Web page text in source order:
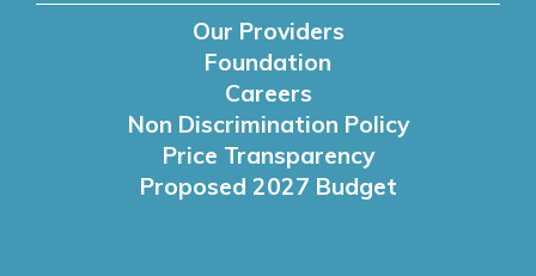
Our Providers
Foundation
Careers
Non Discrimination Policy
Price Transparency
Proposed 2027 Budget